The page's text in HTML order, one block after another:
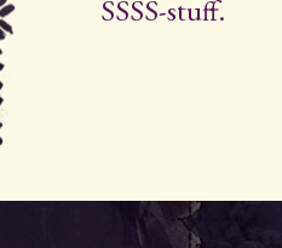
SSSS-stuff.